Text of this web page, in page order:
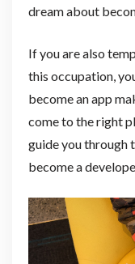
dream about
If you are also
this occupation,
become an app
come to the right
guide you through
become a